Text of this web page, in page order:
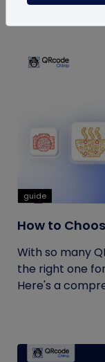
guide
How to
With so many
the right one
Here's a